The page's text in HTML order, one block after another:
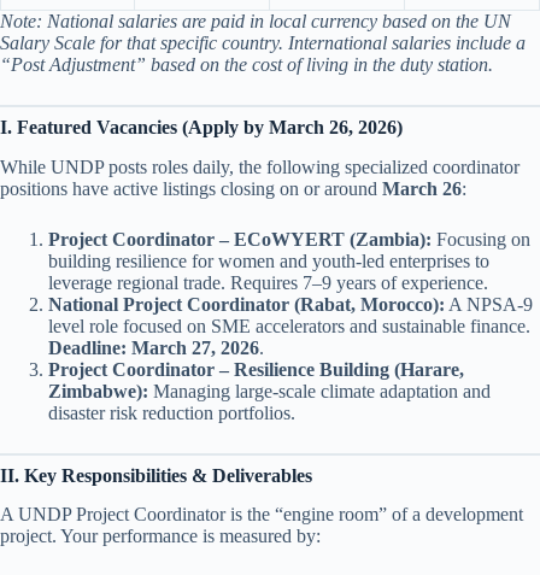
Note: National salaries are paid in local currency based on the UN
Salary Scale for that specific country. International salaries include a
“Post Adjustment” based on the cost of living in the duty station.
I. Featured Vacancies (Apply by March 26, 2026)
While UNDP posts roles daily, the following specialized coordinator
positions have active listings closing on or around March 26:
Project Coordinator – ECoWYERT (Zambia): Focusing on
building resilience for women and youth-led enterprises to
leverage regional trade. Requires 7–9 years of experience.
National Project Coordinator (Rabat, Morocco): A NPSA-9
level role focused on SME accelerators and sustainable finance.
Deadline: March 27, 2026.
Project Coordinator – Resilience Building (Harare,
Zimbabwe): Managing large-scale climate adaptation and
disaster risk reduction portfolios.
II. Key Responsibilities & Deliverables
A UNDP Project Coordinator is the “engine room” of a development
project. Your performance is measured by: